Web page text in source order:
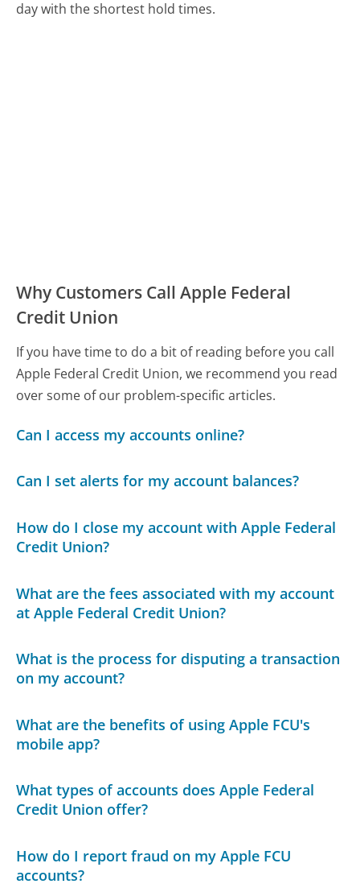
day with the shortest hold times.
Why Customers Call Apple Federal
Credit Union
If you have time to do a bit of reading before you call
Apple Federal Credit Union, we recommend you read
over some of our problem-specific articles.
Can I access my accounts online?
Can I set alerts for my account balances?
How do I close my account with Apple Federal
Credit Union?
What are the fees associated with my account
at Apple Federal Credit Union?
What is the process for disputing a transaction
on my account?
What are the benefits of using Apple FCU's
mobile app?
What types of accounts does Apple Federal
Credit Union offer?
How do I report fraud on my Apple FCU
accounts?